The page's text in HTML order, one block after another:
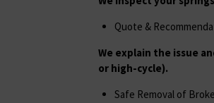
Quote &
We explain the issue
or high-cycle).
Safe Removal of